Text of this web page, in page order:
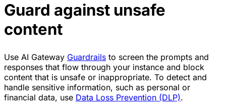
Guard against unsafe
content
Use AI Gateway Guardrails to screen the prompts and
responses that flow through your instance and block
content that is unsafe or inappropriate. To detect and
handle sensitive information, such as personal or
financial data, use Data Loss Prevention (DLP).